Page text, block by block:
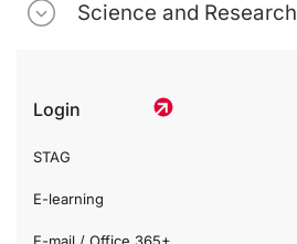
Science and Research
Login
STAG
E-learning
E-mail / Office 365+